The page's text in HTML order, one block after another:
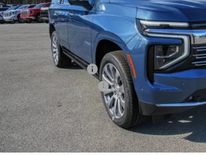
In Stock
Less
MSRP:
Price Adjustment
Documentation Fee
Hardy Price
5.9% APR for 60 Months and 90 Day
Qualified Buyers When Financed w/